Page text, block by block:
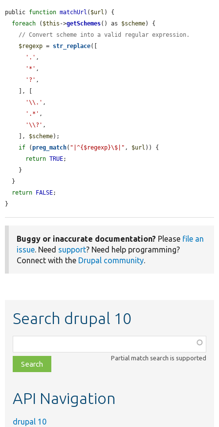
public function matchUrl ( $url ) {
foreach ( $this ->getSchemes() as $scheme) {
// Convert scheme into a valid regular expression.
$regexp = str_replace([
'.' ,
'*' ,
'?' ,
'\\.' ,
'.*' ,
'\\?' ,
    ],
$scheme);
if (preg_match( "|^{$regexp}\$|" , $url )) {
return TRUE;
return FALSE;
}
Buggy or inaccurate documentation? Please file an
issue . Need support? Need help programming?
Connect with the Drupal community
Search drupal 10
class,
file,
topic,
Partial match search is supported
API Navigation
drupal 10